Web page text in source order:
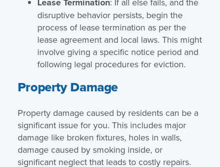
disruptive behavior persists, begin the
process of lease termination as per the
lease agreement and local laws. This might
involve giving a specific notice period and
following legal procedures for eviction.
Property Damage
Property damage caused by residents can be a
significant issue for you. This includes major
damage like broken fixtures, holes in walls,
damage caused by smoking inside, or
significant neglect that leads to costly repairs.